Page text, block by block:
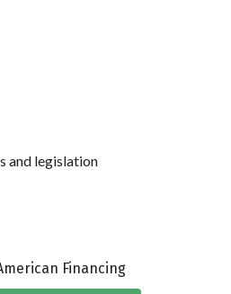
and legislation
Financing